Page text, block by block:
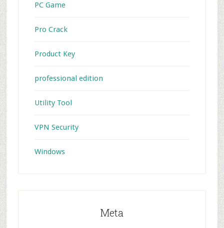
PC Game
Pro Crack
Product Key
professional edition
Utility Tool
VPN Security
Windows
Meta